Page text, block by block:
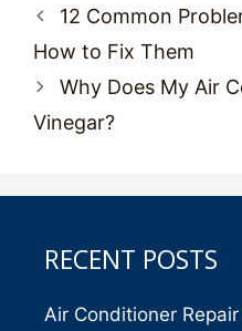
Post
navigation
12 Common
How to Fix Them
Why Does My Air
Vinegar?
RECENT POSTS
Air Conditioner